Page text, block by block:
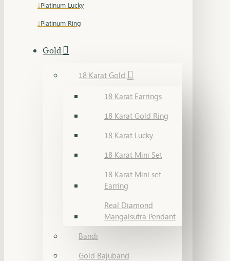
Platinum Lucky
Platinum Ring
Gold
18 Karat Gold
18 Karat Earrings
18 Karat Gold Ring
18 Karat Lucky
18 Karat Mini Set
18 Karat Mini set
Earring
Real Diamond
Mangalsutra Pendant
Bandi
Gold Bajuband